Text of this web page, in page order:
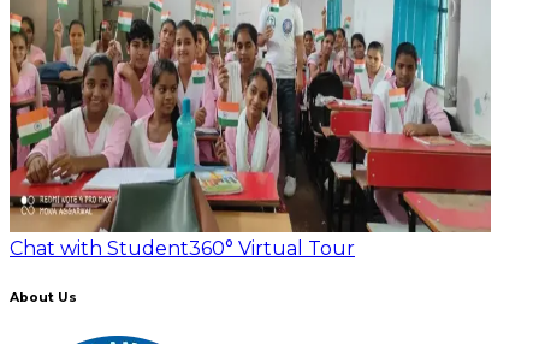
Chat with Student360° Virtual Tour
About Us